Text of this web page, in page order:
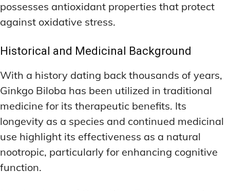
possesses antioxidant properties that protect
against oxidative stress.
Historical and Medicinal Background
With a history dating back thousands of years,
Ginkgo Biloba has been utilized in traditional
medicine for its therapeutic benefits. Its
longevity as a species and continued medicinal
use highlight its effectiveness as a natural
nootropic, particularly for enhancing cognitive
function.